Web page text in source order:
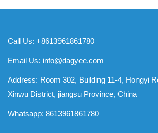
Call Us: +8613961861780
Email Us: info@dagyee.com
Address: Room 302, Building 11-4, Hongyi
Xinwu District, jiangsu Province, China
Whatsapp: 8613961861780